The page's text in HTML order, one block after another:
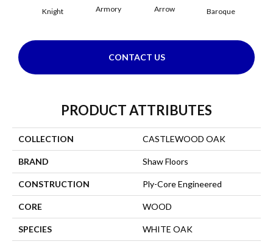
Knight Armory Arrow Baroque
CONTACT US
PRODUCT ATTRIBUTES
COLLECTION CASTLEWOOD OAK
BRAND Shaw Floors
CONSTRUCTION Ply-Core Engineered
CORE WOOD
SPECIES WHITE OAK